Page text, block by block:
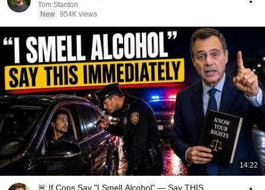
Tom Stanton
New 954K views
14:22
🚨 If Cops Say "I Smell Alcohol" — Say THIS